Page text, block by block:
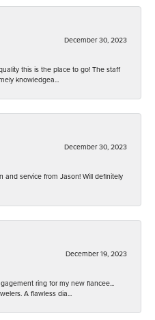
December 30, 2023
this is the place to go! The staff
knowledgea...
December 30, 2023
and service from Jason! Will definitely
December 19, 2023
ring for my new fiancee...
A flawless dia...